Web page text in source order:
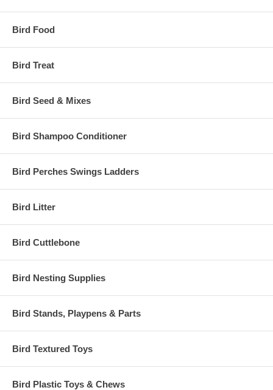
Bird Food
Bird Treat
Bird Seed & Mixes
Bird Shampoo Conditioner
Bird Perches Swings Ladders
Bird Litter
Bird Cuttlebone
Bird Nesting Supplies
Bird Stands, Playpens & Parts
Bird Textured Toys
Bird Plastic Toys & Chews